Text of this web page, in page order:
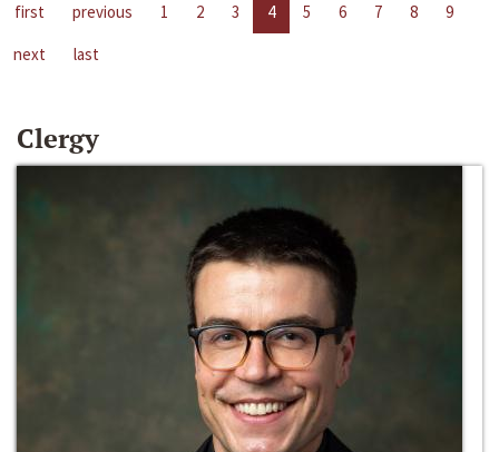
first previous 1 2 3 4 5 6 7 8
9
next
last
Clergy